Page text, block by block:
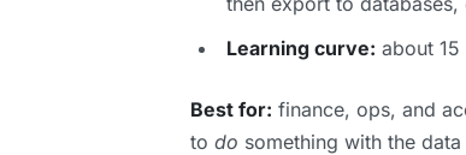
Learning curve: about
Best for: finance, ops, and
to do something with the